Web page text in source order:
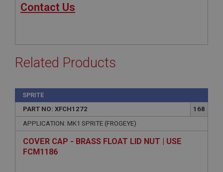
Contact Us
Related Products
SPRITE
PART NO: XFCH1272
168
APPLICATION: MK1 SPRITE (FROGEYE)
COVER CAP - BRASS FLOAT LID NUT | USE
FCM1186